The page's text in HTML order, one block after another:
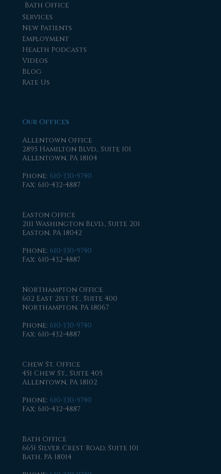
Bath Office
Services
New Patients
Employment
Health Podcasts
Videos
Blog
Rate Us
Our Offices
Allentown Office
2895 Hamilton Blvd., Suite 101
Allentown, PA 18104
Phone: 610-330-9740
Fax: 610-432-4887
Easton Office
2111 Washington Blvd., Suite 201
Easton, PA 18042
Phone: 610-330-9740
Fax: 610-432-4887
Northampton Office
602 East 21st St., Suite 400
Northampton, PA 18067
Phone: 610-330-9740
Fax: 610-432-4887
Chew St. Office
451 Chew St., Suite 405
Allentown, PA 18102
Phone: 610-330-9740
Fax: 610-432-4887
Bath Office
6651 Silver Crest Road, Suite 101
Bath, PA 18014